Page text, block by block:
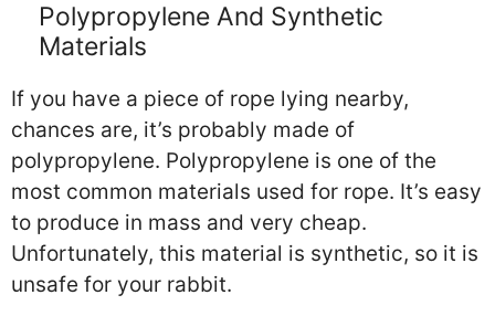
Polypropylene And Synthetic
Materials
If you have a piece of rope lying nearby,
chances are, it’s probably made of
polypropylene. Polypropylene is one of the
most common materials used for rope. It’s easy
to produce in mass and very cheap.
Unfortunately, this material is synthetic, so it is
unsafe for your rabbit.